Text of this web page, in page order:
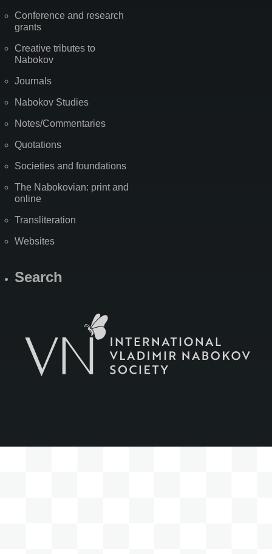
Conference and research
grants
Creative tributes to
Nabokov
Journals
Nabokov Studies
Notes/Commentaries
Quotations
Societies and foundations
The Nabokovian: print and
online
Transliteration
Websites
Search